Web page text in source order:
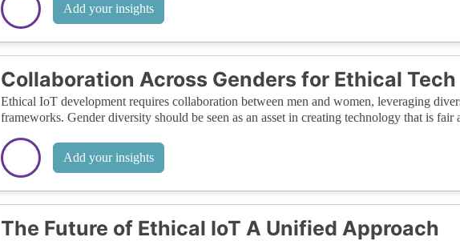
Add your insights
Collaboration Across Genders for Ethical Tech
Ethical IoT development requires collaboration between men and women, leveraging
frameworks. Gender diversity should be seen as an asset in creating technology that is
Add your insights
The Future of Ethical IoT A Unified Approach